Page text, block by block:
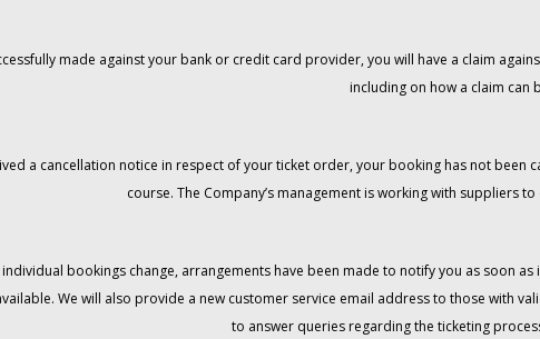
made against your bank or credit card provider, you will have a claim
including on how a claim can
a cancellation notice in respect of your ticket order, your booking has not been
course. The Company’s management is working with suppliers
bookings change, arrangements have been made to notify you as soon
We will also provide a new customer service email address to those with
to answer queries regarding the ticketing